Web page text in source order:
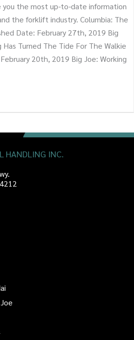
you the most up-to-date information
the forklift industry. Columbia: The
Date: February 27th, 2019 Big
Turned The Tide For The Walkie
20th, 2019 Big Joe: Working
HANDLING INC.